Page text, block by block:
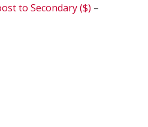
to Secondary ($) –